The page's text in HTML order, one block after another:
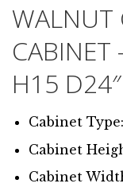
WALNUT
CABINET
H15 D24″
Cabinet
Cabinet
Cabinet